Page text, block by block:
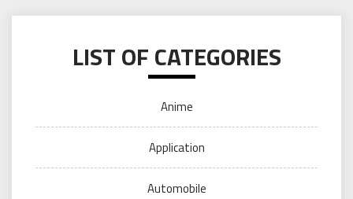
LIST OF CATEGORIES
Anime
Application
Automobile